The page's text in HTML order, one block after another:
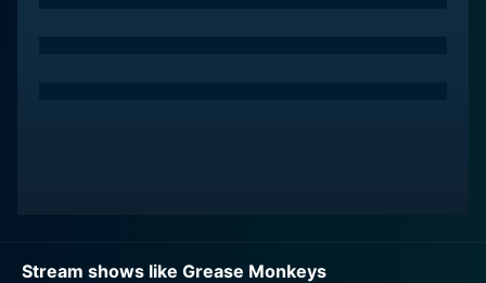
Stream shows like Grease Monkeys